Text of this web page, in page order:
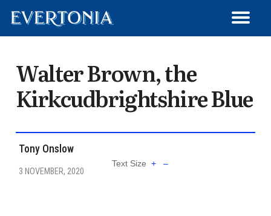
Walter Brown, the
Kirkcudbrightshire Blue
Tony Onslow
3 NOVEMBER, 2020
Text Size+ –